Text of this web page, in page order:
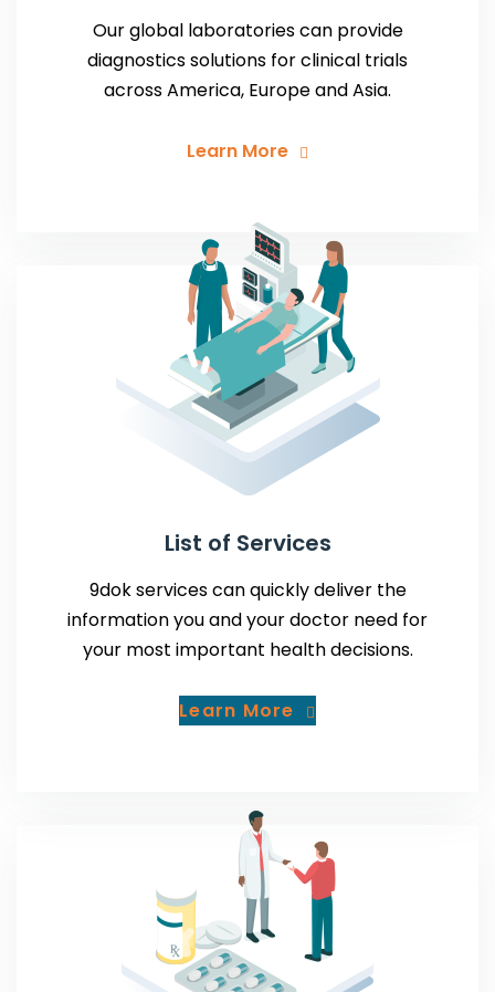
Our global laboratories can provide
diagnostics solutions for clinical trials
across America, Europe and Asia.
Learn More
List of Services
9dok services can quickly deliver the
information you and your doctor need for
your most important health decisions.
Learn More